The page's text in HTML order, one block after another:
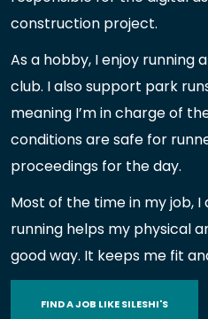
construction project.
As a hobby, I enjoy running
club. I also support park
meaning I’m in charge of
conditions are safe for
proceedings for the day.
Most of the time in my job,
running helps my physical
good way. It keeps me fit
FIND A JOB LIKE SILESHI'S